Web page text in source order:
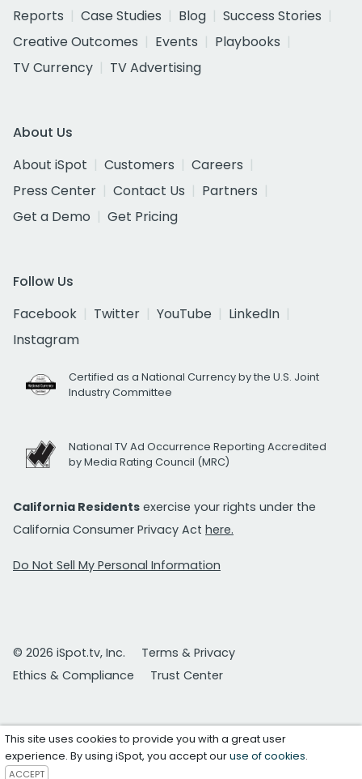
Reports
Case Studies Blog
Success Stories
Creative Outcomes
Events
Playbooks
TV Currency
TV Advertising
About Us
About iSpot
Customers
Careers
Press Center
Contact Us
Partners
Get a Demo
Get Pricing
Follow Us
Facebook
Twitter YouTube
LinkedIn
Instagram
Certified as a National Currency by the U.S. Joint
Industry Committee
National TV Ad Occurrence Reporting Accredited
by Media Rating Council (MRC)
California Residents exercise your rights under the
California Consumer Privacy Act here.
Do Not Sell My Personal Information
© 2026 iSpot.tv, Inc.
Terms & Privacy
Ethics & Compliance
Trust Center
This site uses cookies to provide you with a great user
experience. By using iSpot, you accept ouruse of cookies.
ACCEPT